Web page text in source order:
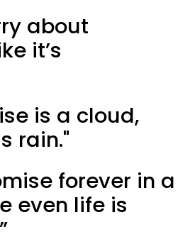
about
it’s
is a cloud,
rain."
forever in a
even life is